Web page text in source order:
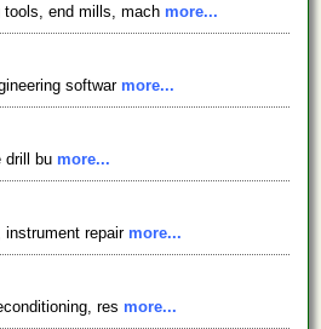
tools, end mills, mach more...
softwar more...
drill bu more...
repair more...
res more...